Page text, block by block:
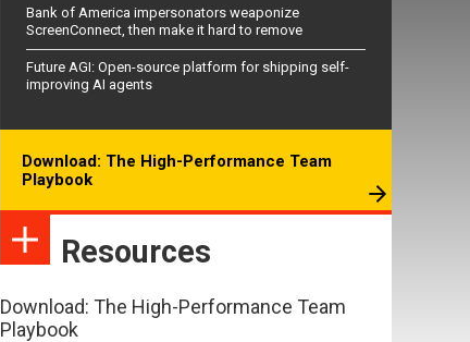
Bank of America impersonators weaponize
ScreenConnect, then make it hard to remove
Future AGI: Open-source platform for shipping self-
improving AI agents
Download: The High-Performance Team
Playbook
Resources
Download: The High-Performance Team
Playbook